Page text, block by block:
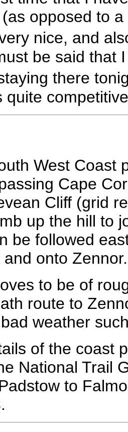
opposed to
nice, and
be said that
there
quite
West Coast
Cape
Cliff (grid
up the hill to
be followed
onto Zennor.
to be of
route to
weather
of the coast
National Trail
to